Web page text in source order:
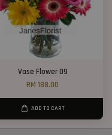
Vase Flower 09
RM 188.00
ADD TO CART